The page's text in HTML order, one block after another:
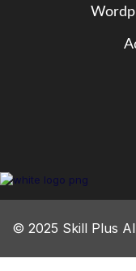
© 2025 Skill Plus